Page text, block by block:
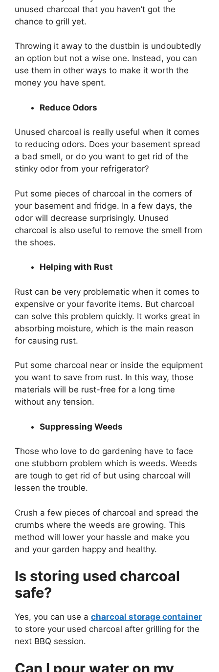
unused charcoal that you haven’t got the
chance to grill yet.
Throwing it away to the dustbin is undoubtedly
an option but not a wise one. Instead, you can
use them in other ways to make it worth the
money you have spent.
Reduce Odors
Unused charcoal is really useful when it comes
to reducing odors. Does your basement spread
a bad smell, or do you want to get rid of the
stinky odor from your refrigerator?
Put some pieces of charcoal in the corners of
your basement and fridge. In a few days, the
odor will decrease surprisingly. Unused
charcoal is also useful to remove the smell from
the shoes.
Helping with Rust
Rust can be very problematic when it comes to
expensive or your favorite items. But charcoal
can solve this problem quickly. It works great in
absorbing moisture, which is the main reason
for causing rust.
Put some charcoal near or inside the equipment
you want to save from rust. In this way, those
materials will be rust-free for a long time
without any tension.
Suppressing Weeds
Those who love to do gardening have to face
one stubborn problem which is weeds. Weeds
are tough to get rid of but using charcoal will
lessen the trouble.
Crush a few pieces of charcoal and spread the
crumbs where the weeds are growing. This
method will lower your hassle and make you
and your garden happy and healthy.
Is storing used charcoal
safe?
Yes, you can use a charcoal storage container
to store your used charcoal after grilling for the
next BBQ session.
Can I pour water on my